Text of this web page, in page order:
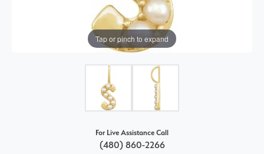
Tap or pinch to expand
For Live Assistance Call
(480) 860-2266